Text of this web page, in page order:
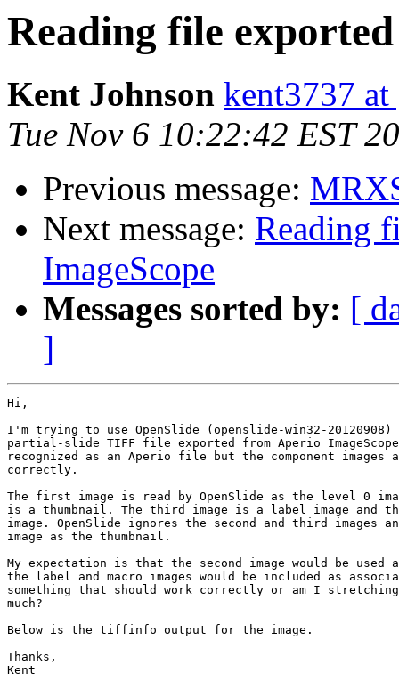
Reading file
Kent Johnson kent3737
Tue Nov 6 10:22:42 EST
Previous message:
Next message: Reading
ImageScope
Messages sorted by: [
]
Hi,
I'm trying to use OpenSlide (openslide-win32-
partial-slide TIFF file exported from Aperio
recognized as an Aperio file but the component
correctly.
The first image is read by OpenSlide as the level 0
is a thumbnail. The third image is a label image and
image. OpenSlide ignores the second and third images
image as the thumbnail.
My expectation is that the second image would be used
the label and macro images would be included as
something that should work correctly or am I
much?
Below is the tiffinfo output for the image.
Thanks,
Kent